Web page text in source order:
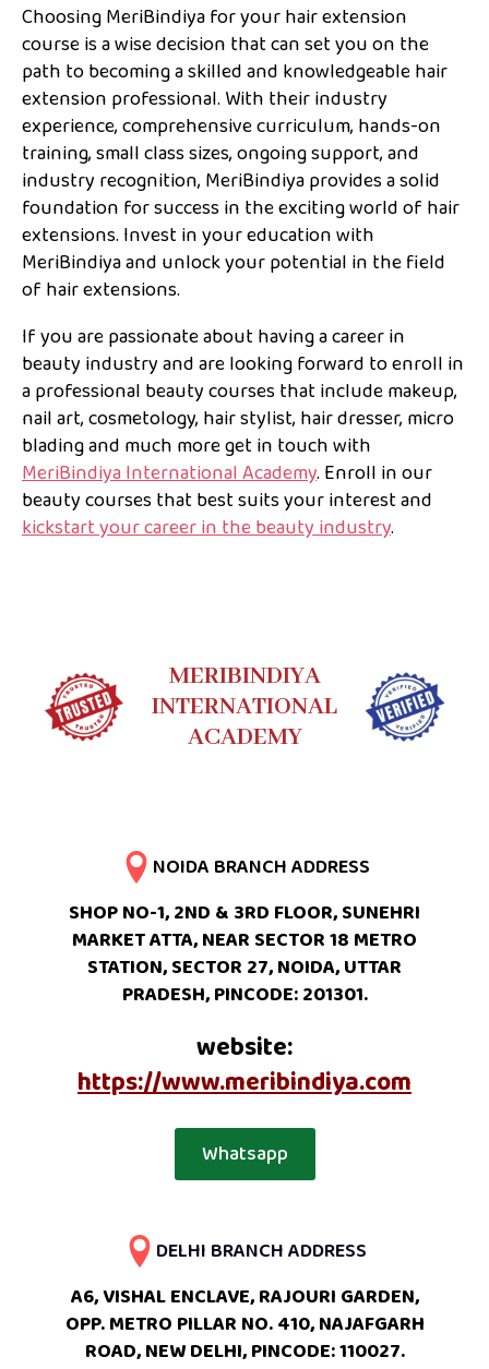
Choosing MeriBindiya for your hair extension
course is a wise decision that can set you on the
path to becoming a skilled and knowledgeable hair
extension professional. With their industry
experience, comprehensive curriculum, hands-on
training, small class sizes, ongoing support, and
industry recognition, MeriBindiya provides a solid
foundation for success in the exciting world of hair
extensions. Invest in your education with
MeriBindiya and unlock your potential in the field
of hair extensions.
If you are passionate about having a career in
beauty industry and are looking forward to enroll in
a professional beauty courses that include makeup,
nail art, cosmetology, hair stylist, hair dresser, micro
blading and much more get in touch with
MeriBindiya International Academy. Enroll in our
beauty courses that best suits your interest and
kickstart your career in the beauty industry.
MERIBINDIYA
INTERNATIONAL
ACADEMY
NOIDA BRANCH ADDRESS
SHOP NO-1, 2ND & 3RD FLOOR, SUNEHRI
MARKET ATTA, NEAR SECTOR 18 METRO
STATION, SECTOR 27, NOIDA, UTTAR
PRADESH, PINCODE: 201301.
website:
https://www.meribindiya.com
Whatsapp
DELHI BRANCH ADDRESS
A6, VISHAL ENCLAVE, RAJOURI GARDEN,
OPP. METRO PILLAR NO. 410, NAJAFGARH
ROAD, NEW DELHI, PINCODE: 110027.